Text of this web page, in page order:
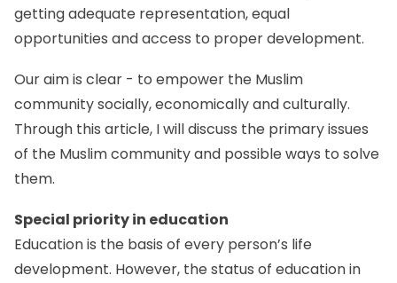
getting adequate representation, equal
opportunities and access to proper development.
Our aim is clear - to empower the Muslim
community socially, economically and culturally.
Through this article, I will discuss the primary issues
of the Muslim community and possible ways to solve
them.
Special priority in education
Education is the basis of every person’s life
development. However, the status of education in